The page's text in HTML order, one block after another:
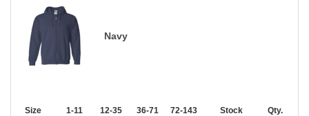
Navy
Size 1-11 12-35 36-71 72-143 144-287 288 + More
Stock Qty.